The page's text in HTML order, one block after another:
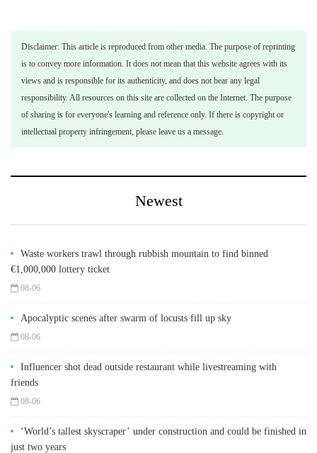
Disclaimer: This article is reproduced from other media. The purpose of reprinting
is to convey more information. It does not mean that this website agrees with its
views and is responsible for its authenticity, and does not bear any legal
responsibility. All resources on this site are collected on the Internet. The purpose
of sharing is for everyone's learning and reference only. If there is copyright or
intellectual property infringement, please leave us a message.
Newest
Waste workers trawl through rubbish mountain to find binned
€1,000,000 lottery ticket
08-06
Apocalyptic scenes after swarm of locusts fill up sky
08-06
Influencer shot dead outside restaurant while livestreaming with
friends
08-06
‘World’s tallest skyscraper’ under construction and could be finished in
just two years